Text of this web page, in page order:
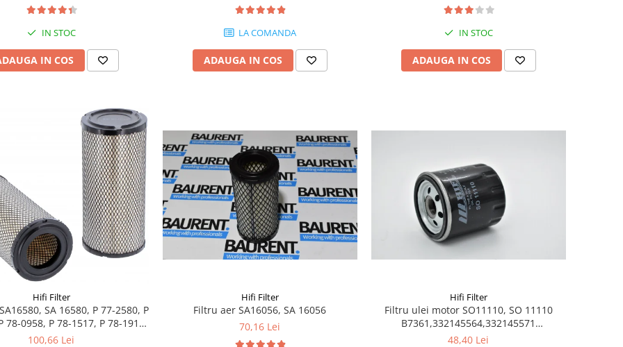
IN STOC
IN COS
LA COMANDA
ADAUGA IN COS
16400-25900, 130306130
IN STOC
ADAUGA IN COS
Hifi Filter
SA 16580, P 77-2580, P
78-0958, P 78-1517, P 78-1911,
P 82-8889
100,66 Lei
Hifi Filter
Filtru aer SA16056, SA 16056
70,16 Lei
Hifi Filter
Filtru ulei motor SO11110, SO 11110
B7361,332145564,332145571
1504140,2201523
48,40 Lei